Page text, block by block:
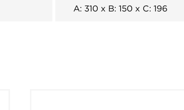
A: 310 x B: 150 x C: 196